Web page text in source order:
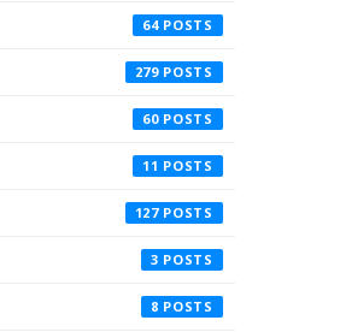
64
279
60
11
127
3
8